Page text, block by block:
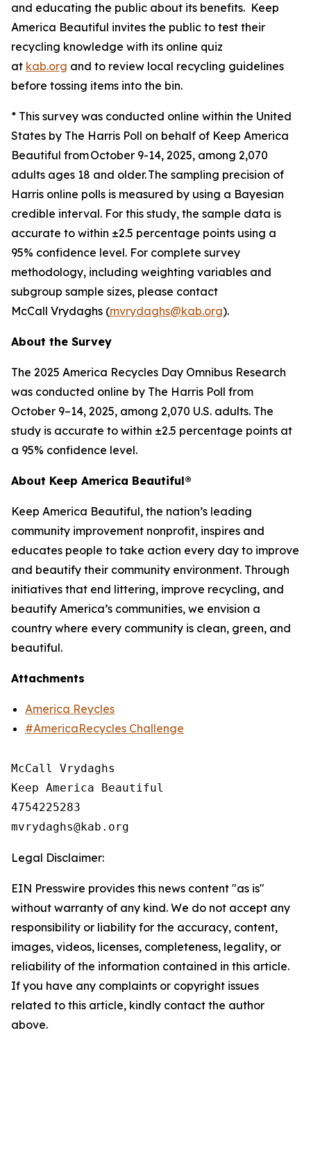
and educating the public about its benefits. Keep
America Beautiful invites the public to test their
recycling knowledge with its online quiz
at kab.org and to review local recycling guidelines
before tossing items into the bin.
* This survey was conducted online within the United
States by The Harris Poll on behalf of Keep America
Beautiful from October 9-14, 2025, among 2,070
adults ages 18 and older. The sampling precision of
Harris online polls is measured by using a Bayesian
credible interval. For this study, the sample data is
accurate to within ±2.5 percentage points using a
95% confidence level. For complete survey
methodology, including weighting variables and
subgroup sample sizes, please contact
McCall Vrydaghs (mvrydaghs@kab.org).
About the Survey
The 2025 America Recycles Day Omnibus Research
was conducted online by The Harris Poll from
October 9–14, 2025, among 2,070 U.S. adults. The
study is accurate to within ±2.5 percentage points at
a 95% confidence level.
About Keep America Beautiful®
Keep America Beautiful, the nation’s leading
community improvement nonprofit, inspires and
educates people to take action every day to improve
and beautify their community environment. Through
initiatives that end littering, improve recycling, and
beautify America’s communities, we envision a
country where every community is clean, green, and
beautiful.
Attachments
America Reycles
#AmericaRecycles Challenge
McCall Vrydaghs
Keep America Beautiful
4754225283
Legal Disclaimer:
EIN Presswire provides this news content "as is"
without warranty of any kind. We do not accept any
responsibility or liability for the accuracy, content,
images, videos, licenses, completeness, legality, or
reliability of the information contained in this article.
If you have any complaints or copyright issues
related to this article, kindly contact the author
above.